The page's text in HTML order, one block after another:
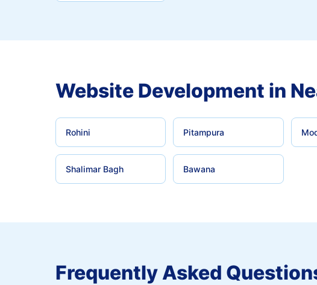
Website Development in
Rohini Pitampura
Shalimar Bagh Bawana
Frequently Asked